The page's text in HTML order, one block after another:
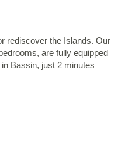
rediscover the Islands. Our
are fully equipped
Bassin, just 2 minutes
therapy center,